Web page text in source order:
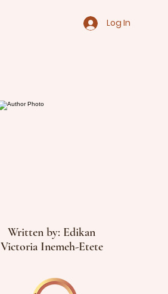
Log In
Written by: Edikan
Victoria Inemeh-Etete